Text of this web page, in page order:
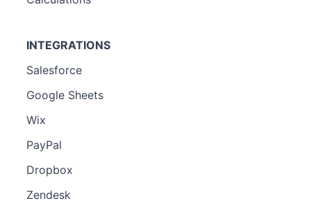
INTEGRATIONS
Salesforce
Google Sheets
Wix
PayPal
Dropbox
Zendesk